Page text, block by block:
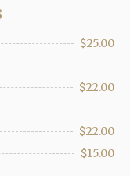
$25.00
$22.00
$22.00
$15.00